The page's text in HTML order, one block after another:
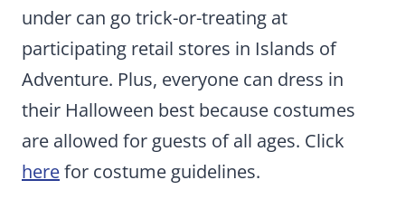
under can go trick-or-treating at
participating retail stores in Islands of
Adventure. Plus, everyone can dress in
their Halloween best because costumes
are allowed for guests of all ages. Click
herefor costume guidelines.